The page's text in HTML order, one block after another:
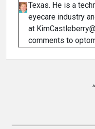
Texas. He is a
eyecare industry
at
comments to